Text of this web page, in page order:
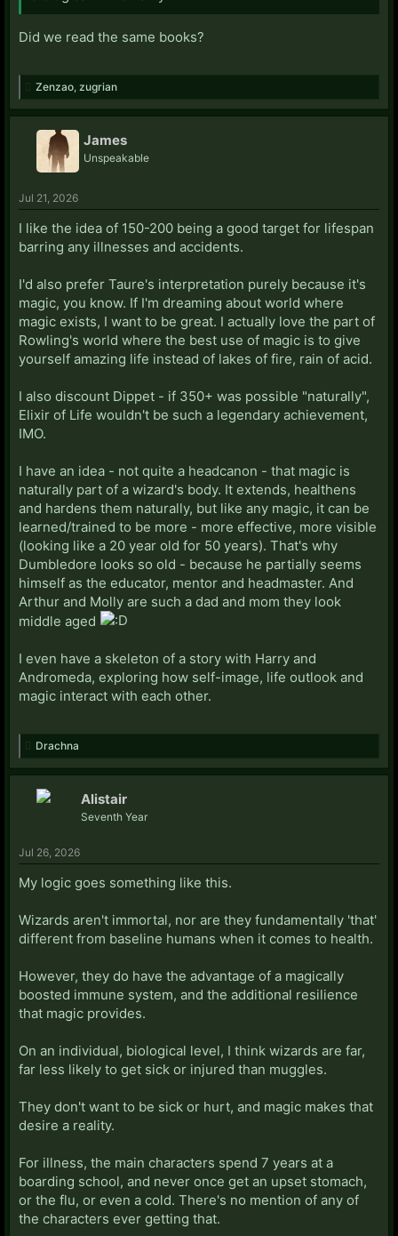
Did we read the same books?
Zenzao zugrian
James
Unspeakable
Jul 21, 2026
I like the idea of 150-200 being a good target for lifespan
barring any illnesses and accidents.
I'd also prefer Taure's interpretation purely because it's
magic, you know. If I'm dreaming about world where
magic exists, I want to be great. I actually love the part of
Rowling's world where the best use of magic is to give
yourself amazing life instead of lakes of fire, rain of acid.
I also discount Dippet - if 350+ was possible "naturally",
Elixir of Life wouldn't be such a legendary achievement,
IMO.
I have an idea - not quite a headcanon - that magic is
naturally part of a wizard's body. It extends, healthens
and hardens them naturally, but like any magic, it can be
learned/trained to be more - more effective, more visible
(looking like a 20 year old for 50 years). That's why
Dumbledore looks so old - because he partially seems
himself as the educator, mentor and headmaster. And
Arthur and Molly are such a dad and mom they look
middle aged
I even have a skeleton of a story with Harry and
Andromeda, exploring how self-image, life outlook and
magic interact with each other.
Drachna
Alistair
Seventh Year
Jul 26, 2026
My logic goes something like this.
Wizards aren't immortal, nor are they fundamentally 'that'
different from baseline humans when it comes to health.
However, they do have the advantage of a magically
boosted immune system, and the additional resilience
that magic provides.
On an individual, biological level, I think wizards are far,
far less likely to get sick or injured than muggles.
They don't want to be sick or hurt, and magic makes that
desire a reality.
For illness, the main characters spend 7 years at a
boarding school, and never once get an upset stomach,
or the flu, or even a cold. There's no mention of any of
the characters ever getting that.